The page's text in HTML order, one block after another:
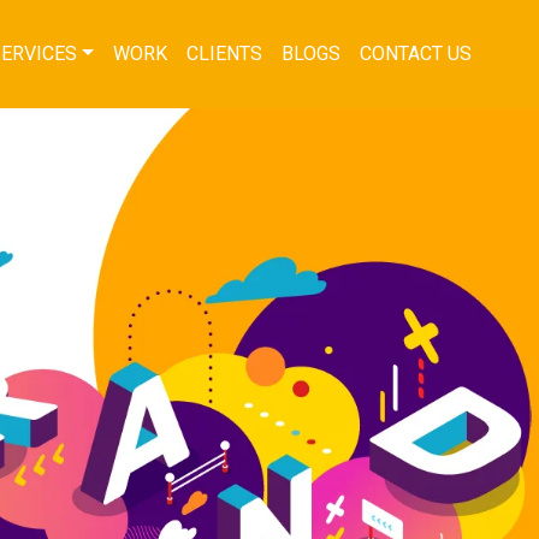
WORK CLIENTS BLOGS CONTACT US